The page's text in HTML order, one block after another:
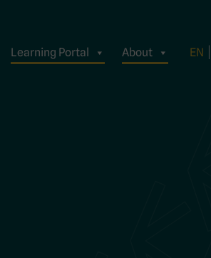
Learning Portal About EN